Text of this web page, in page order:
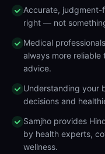
Accurate, judgment-
right — not
Medical
always more reliable
advice.
Understanding your
decisions and
Samjho provides
by health experts,
wellness.